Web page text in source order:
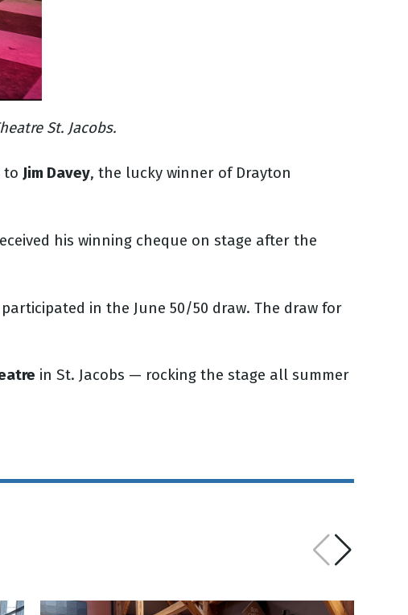
St. Jacobs.
to Jim Davey, the lucky winner of Drayton
his winning cheque on stage after the
in the June 50/50 draw. The draw for
in St. Jacobs — rocking the stage all summer